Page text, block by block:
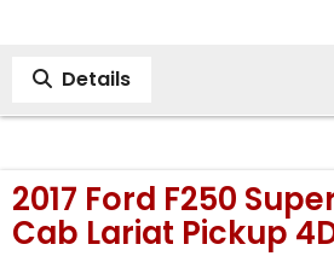
Details
2017 Ford F250
Cab Lariat Pickup